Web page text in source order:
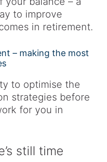
to improve
in retirement.
– making the most
to optimise the
strategies before
for you in
still time